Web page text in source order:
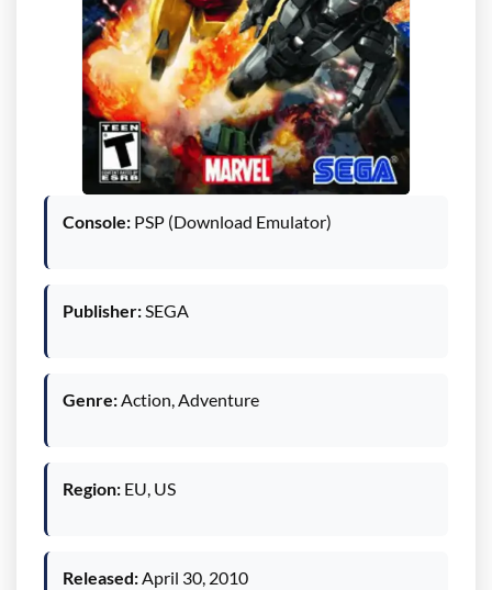
Console: PSP (Download Emulator)
Publisher: SEGA
Genre: Action, Adventure
Region: EU, US
Released: April 30, 2010